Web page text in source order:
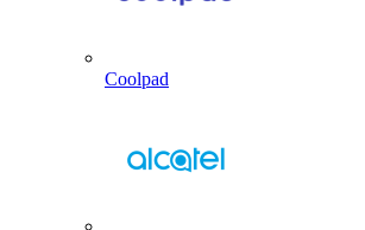
Coolpad